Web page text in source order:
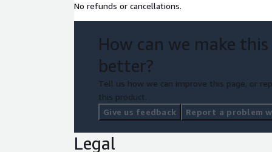
No refunds or cancellations.
How can we make this
better?
Tell us how we can improve this page, or
this product.
Give us feedback
Report a problem
Legal